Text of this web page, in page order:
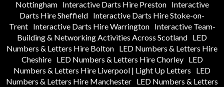
Nottingham
Interactive Darts Hire Preston
Interactive
Darts Hire Sheffield Interactive Darts Hire Stoke-on-
Trent
Interactive Darts Hire Warrington
Interactive Team-
Building & Networking Activities Across Scotland LED
Numbers & Letters Hire Bolton LED Numbers & Letters Hire
Cheshire
LED Numbers & Letters Hire Chorley
LED
Numbers & Letters Hire Liverpool | Light Up Letters
LED
Numbers & Letters Hire Manchester LED Numbers & Letters